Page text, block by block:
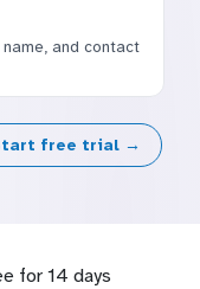
and contact
free trial →
for 14 days